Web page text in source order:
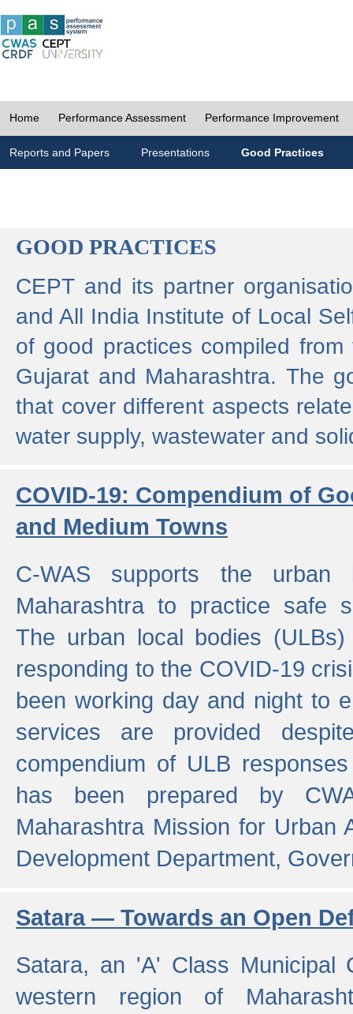
Home Performance Assessment Performance Improvement
Reports and Papers Presentations Good Practices
GOOD PRACTICES
CEPT and its partner
and All India Institute of Local
of good practices compiled
Gujarat and Maharashtra. The
that cover different aspects
water supply, wastewater and
COVID-19: Compendium of
and Medium Towns
C-WAS supports the urban
Maharashtra to practice safe
The urban local bodies
responding to the COVID-19
been working day and night to
services are provided
compendium of ULB
has been prepared by
Maharashtra Mission for Urban
Development Department,
Satara — Towards an Open
Satara, an 'A' Class Municipal
western region of